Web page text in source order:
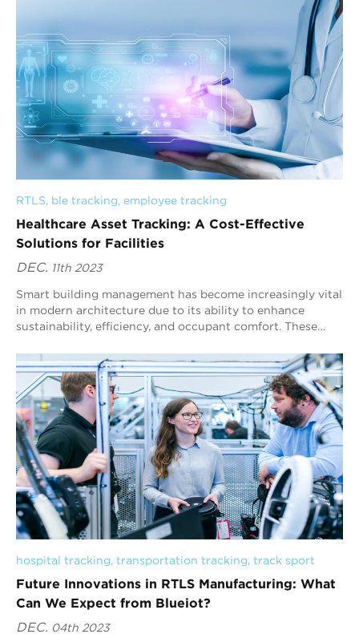
RTLS, ble tracking, employee tracking
Healthcare Asset Tracking: A Cost-Effective
Solutions for Facilities
DEC. 11th 2023
Smart building management has become increasingly vital
in modern architecture due to its ability to enhance
sustainability, efficiency, and occupant comfort. These
hospital tracking, transportation tracking, track sport
Future Innovations in RTLS Manufacturing: What
Can We Expect from Blueiot?
DEC. 04th 2023